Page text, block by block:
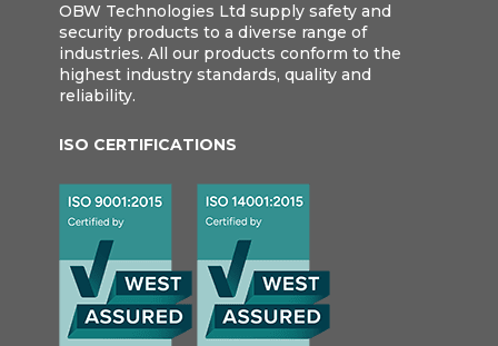
OBW Technologies Ltd supply safety and
security products to a diverse range of
industries. All our products conform to the
highest industry standards, quality and
reliability.
ISO CERTIFICATIONS